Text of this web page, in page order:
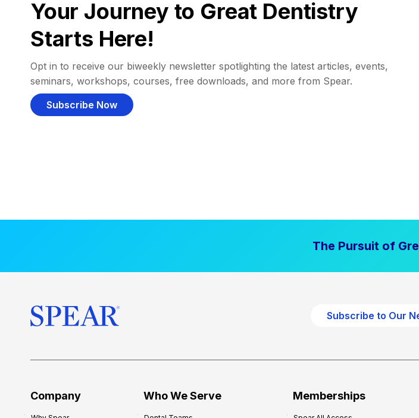
Your Journey to Great Dentistry
Starts Here!
Opt in to receive our biweekly newsletter spotlighting the latest articles, events,
seminars, workshops, courses, free downloads, and more from Spear.
Subscribe Now
The Pursuit of
Subscribe to Our
Company Who We Serve Memberships